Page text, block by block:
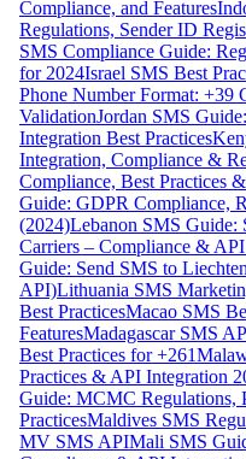
Compliance, and Features
Regulations, Sender ID
SMS Compliance Guide:
for 2024Israel SMS Best
Phone Number Format: +39
ValidationJordan SMS
Integration Best Practices
Integration, Compliance &
Compliance, Best Practices
Guide: GDPR Compliance,
(2024)Lebanon SMS
Carriers – Compliance &
Guide: Send SMS to
API)Lithuania SMS
Best PracticesMacao SMS
FeaturesMadagascar SMS
Best Practices for +261
Practices & API Integration
Guide: MCMC Regulations,
PracticesMaldives SMS
MV SMS APIMali SMS